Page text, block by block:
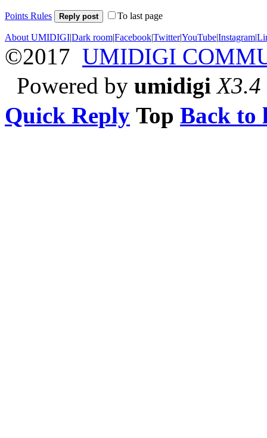
Points Rules Reply post To last page
About UMIDIGI|Dark room|Facebook|Twitter|YouTube|Instagram|
©2017 UMIDIGI
Powered by umidigi X3.4
Quick Reply Top Back to